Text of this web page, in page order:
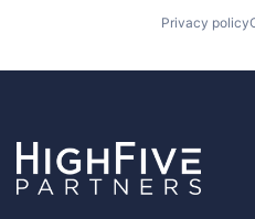
Privacy policy